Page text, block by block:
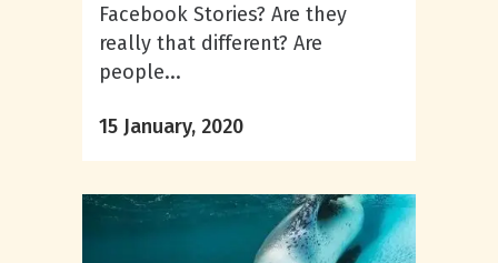
Facebook Stories? Are they
really that different? Are
people...
15 January, 2020